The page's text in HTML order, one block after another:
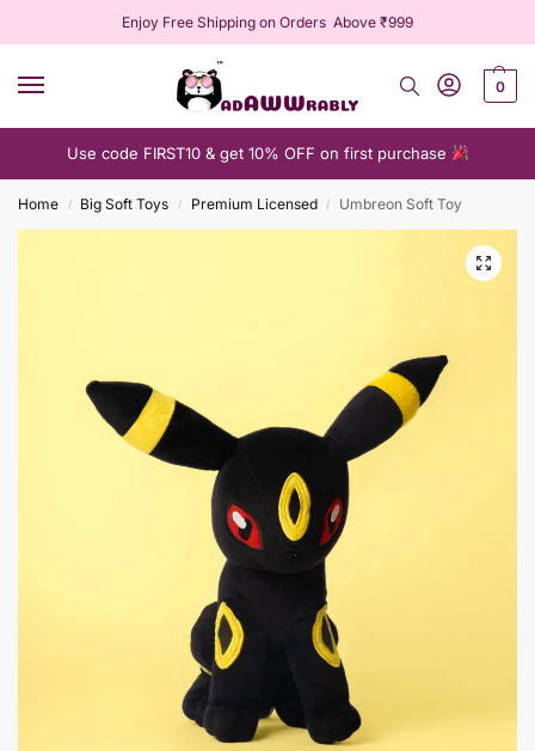
Enjoy Free Shipping on Orders Above ₹999
0
Use code FIRST10 & get 10% OFF on first purchase
Home / Big Soft Toys / Premium Licensed / Umbreon Soft Toy